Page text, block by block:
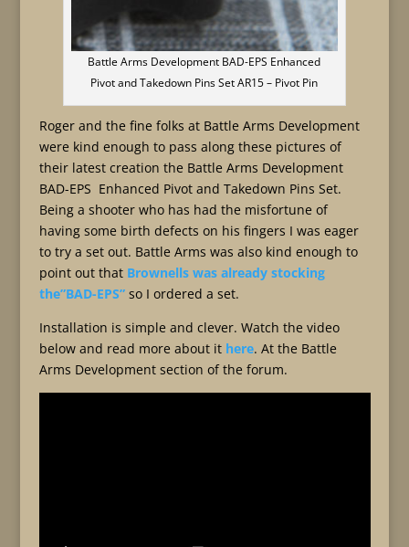
Battle Arms Development BAD-EPS Enhanced
Pivot and Takedown Pins Set AR15 – Pivot Pin
Roger and the fine folks at Battle Arms Development
were kind enough to pass along these pictures of
their latest creation the Battle Arms Development
BAD-EPS Enhanced Pivot and Takedown Pins Set.
Being a shooter who has had the misfortune of
having some birth defects on his fingers I was eager
to try a set out. Battle Arms was also kind enough to
point out that Brownells was already stocking
the”BAD-EPS”so I ordered a set.
Installation is simple and clever. Watch the video
below and read more about it here. At the Battle
Arms Development section of the forum.